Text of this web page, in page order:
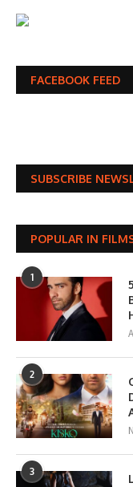
FACEBOOK FEED
SUBSCRIBE
POPULAR IN
1
2
3